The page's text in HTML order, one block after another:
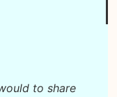
to share